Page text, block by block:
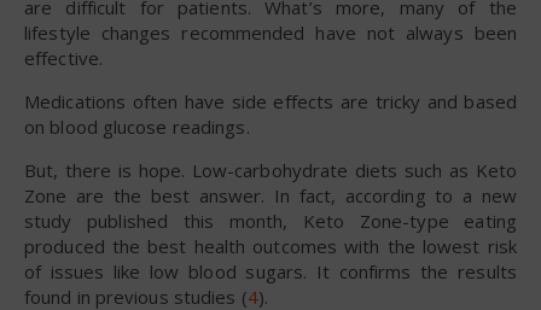
are difficult for patients. What’s more, many of the
lifestyle changes recommended have not always been
effective.
Medications often have side effects are tricky and based
on blood glucose readings.
But, there is hope. Low-carbohydrate diets such as Keto
Zone are the best answer. In fact, according to a new
study published this month, Keto Zone-type eating
produced the best health outcomes with the lowest risk
of issues like low blood sugars. It confirms the results
found in previous studies (4).